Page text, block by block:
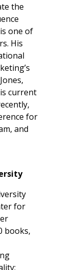
the
one of
His
current
for
and
for
books,